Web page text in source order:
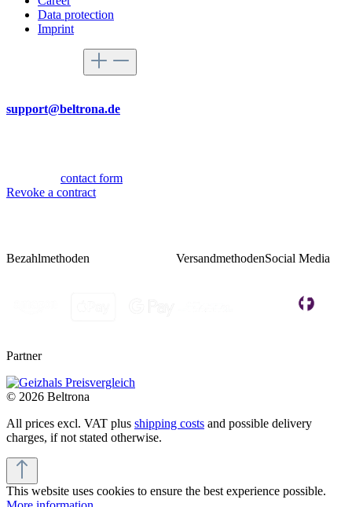
Data protection
Imprint
support@beltrona.de
contact form
Revoke a contract
Bezahlmethoden VersandmethodenSocial Media
Partner
© 2026 Beltrona
All prices excl. VAT plus shipping costs and possible delivery
charges, if not stated otherwise.
This website uses cookies to ensure the best experience possible.